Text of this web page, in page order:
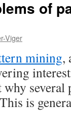
of
Viger
mining,
several
is